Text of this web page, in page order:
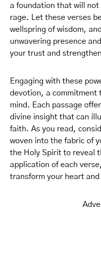
a foundation that will not
rage. Let these verses
wellspring of wisdom,
unwavering presence
your trust and
Engaging with these
devotion, a commitment
mind. Each passage
divine insight that can
faith. As you read,
woven into the fabric of
the Holy Spirit to reveal
application of each
transform your heart and